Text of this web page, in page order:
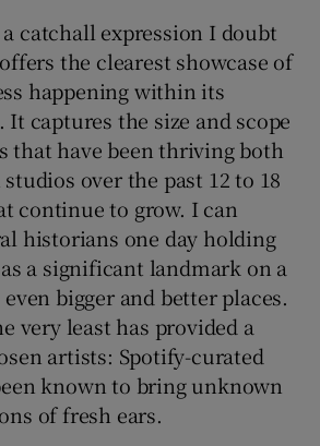
Show Gaeilge sub sections
Show History sub sections
Show Sponsored sub sections
catchall expression I doubt
the clearest showcase of
happening within its
It captures the size and scope
that have been thriving both
over the past 12 to 18
continue to grow. I can
historians one day holding
a significant landmark on a
bigger and better places.
very least has provided a
artists: Spotify-curated
known to bring unknown
of fresh ears.